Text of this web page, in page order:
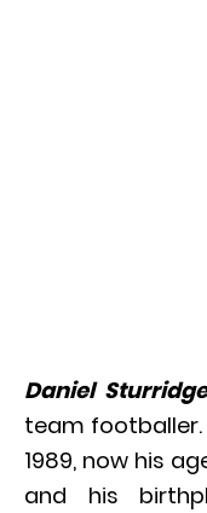
Daniel
team footballer.
1989, now his
and his